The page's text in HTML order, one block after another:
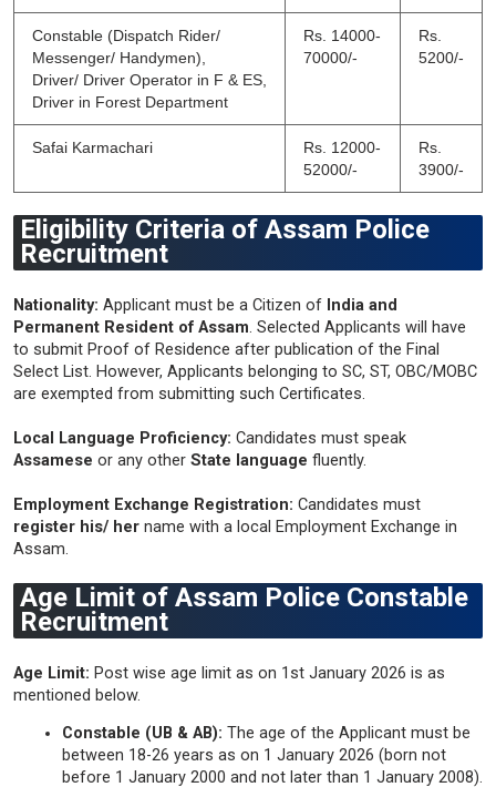
Constable (Dispatch Rider/
Messenger/ Handymen),
Driver/ Driver Operator in F & ES,
Driver in Forest Department
Rs. 14000-
70000/-
Rs.
5200/-
Safai Karmachari
Rs. 12000-
52000/-
Rs.
3900/-
Eligibility Criteria of Assam Police
Recruitment
Nationality: Applicant must be a Citizen of India and
Permanent Resident of Assam. Selected Applicants will have
to submit Proof of Residence after publication of the Final
Select List. However, Applicants belonging to SC, ST, OBC/MOBC
are exempted from submitting such Certificates.
Local Language Proficiency: Candidates must speak
Assamese or any other State language fluently.
Employment Exchange Registration: Candidates must
register his/ her name with a local Employment Exchange in
Assam.
Age Limit of Assam Police Constable
Recruitment
Age Limit: Post wise age limit as on 1st January 2026 is as
mentioned below.
Constable (UB & AB): The age of the Applicant must be
between 18-26 years as on 1 January 2026 (born not
before 1 January 2000 and not later than 1 January 2008).